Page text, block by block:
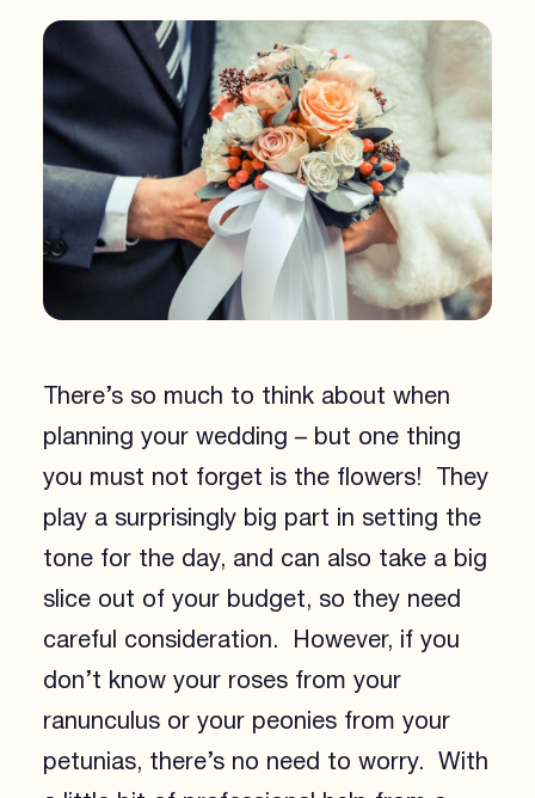
There’s so much to think about when
planning your wedding – but one thing
you must not forget is the flowers! They
play a surprisingly big part in setting the
tone for the day, and can also take a big
slice out of your budget, so they need
careful consideration. However, if you
don’t know your roses from your
ranunculus or your peonies from your
petunias, there’s no need to worry. With